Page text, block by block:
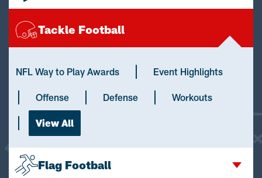
Tackle Football
NFL Way to Play Awards Event Highlights
Offense Defense Workouts
View All
Flag Football